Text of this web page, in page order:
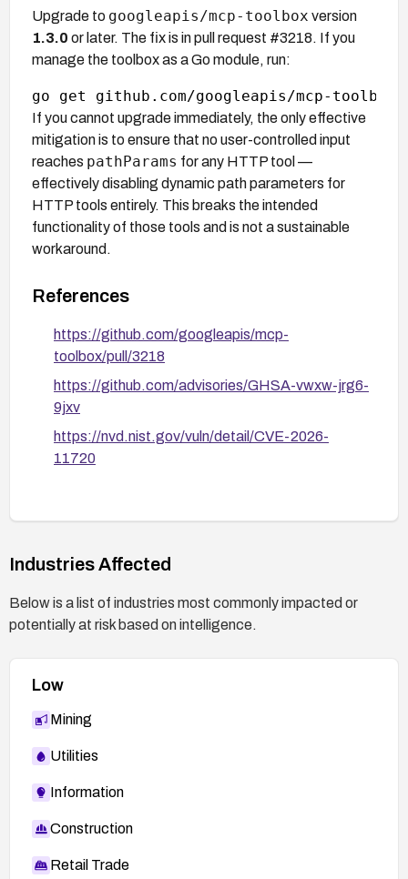
Upgrade to googleapis/mcp-toolbox version
1.3.0 or later. The fix is in pull request #3218. If you
manage the toolbox as a Go module, run:
If you cannot upgrade immediately, the only effective
mitigation is to ensure that no user-controlled input
reaches pathParams for any HTTP tool —
effectively disabling dynamic path parameters for
HTTP tools entirely. This breaks the intended
functionality of those tools and is not a sustainable
workaround.
References
https://github.com/googleapis/mcp-
toolbox/pull/3218
https://github.com/advisories/GHSA-vwxw-jrg6-
9jxv
https://nvd.nist.gov/vuln/detail/CVE-2026-
11720
Industries Affected
Below is a list of industries most commonly impacted or
potentially at risk based on intelligence.
Low
Mining
Utilities
Information
Construction
Retail Trade